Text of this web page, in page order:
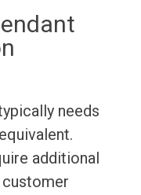
needs
additional